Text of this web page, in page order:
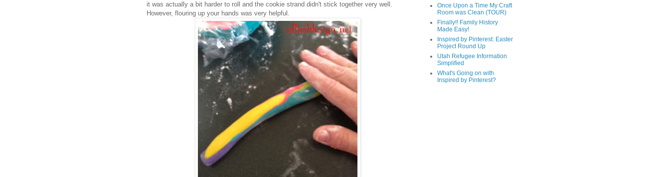
it was actually a bit harder to roll and the cookie strand didn't stick together very well.
However, flouring up your hands was very helpful.
Once Upon a Time My Craft
Room was Clean (TOUR)
Finally!! Family History
Made Easy!
Inspired by Pinterest: Easter
Project Round Up
Utah Refugee Information
Simplified
What's Going on with
Inspired by Pinterest?